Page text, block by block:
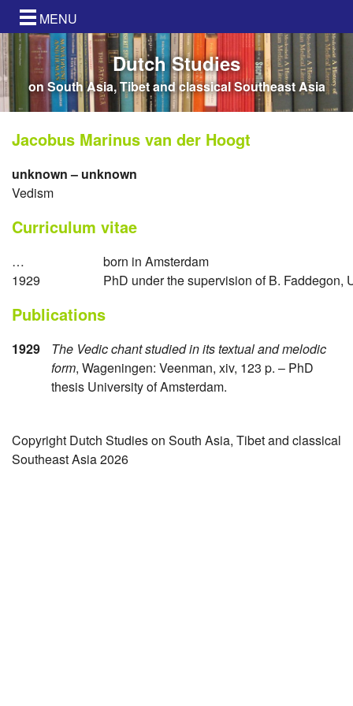
MENU
Dutch Studies
on South Asia, Tibet and classical Southeast Asia
Jacobus Marinus van der Hoogt
unknown – unknown
Vedism
Curriculum vitae
…
born in Amsterdam
1929
PhD under the supervision of B. Faddegon,
Publications
1929
The Vedic chant studied in its textual and melodic
form, Wageningen: Veenman, xiv, 123 p. – PhD
thesis University of Amsterdam.
Copyright Dutch Studies on South Asia, Tibet and classical
Southeast Asia 2026